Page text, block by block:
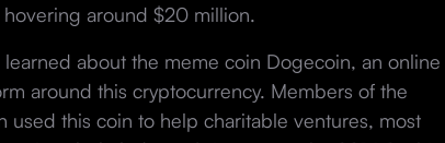
around $20 million.
about the meme coin Dogecoin, an online
around this cryptocurrency. Members of the
used this coin to help charitable ventures, most